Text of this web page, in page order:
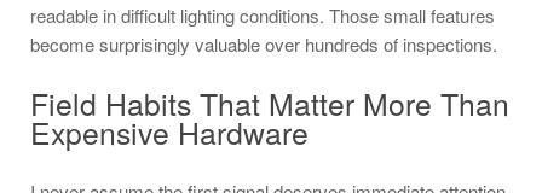
readable in difficult lighting conditions. Those small features
become surprisingly valuable over hundreds of inspections.
Field Habits That Matter More Than
Expensive Hardware